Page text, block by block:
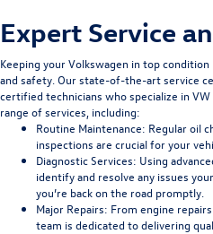
Expert Service
Keeping your Volkswagen in top
and safety. Our state-of-the-art service
certified technicians who specialize in
range of services, including:
Routine Maintenance: Regular oil
inspections are crucial for your
Diagnostic Services: Using
identify and resolve any issues
you’re back on the road promptly.
Major Repairs: From engine
team is dedicated to delivering